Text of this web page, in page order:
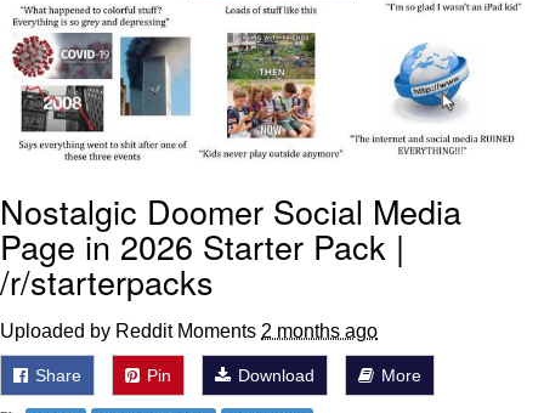
My Father-In-Law Is A Builder / We
Can't, We Don't Know How To Do It
Jacob Batalon CEO of Sex
Nostalgic Doomer Social Media
Page in 2026 Starter Pack |
/r/starterpacks
Uploaded by Reddit Moments 2 months ago
Share Pin Download More